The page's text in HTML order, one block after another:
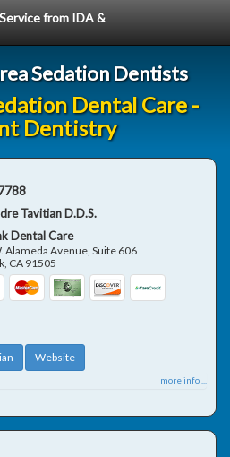
from IDA &
Sedation Dentists
Dental Care -
Dentistry
Tavitian D.D.S.
Dental Care
Alameda Avenue, Suite 606
, CA 91505
Website
more info ...